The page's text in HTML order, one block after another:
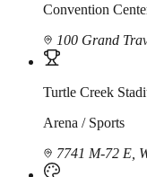
Convention
100 Grand
Turtle Creek
Arena / Sports
7741 M-72 E,